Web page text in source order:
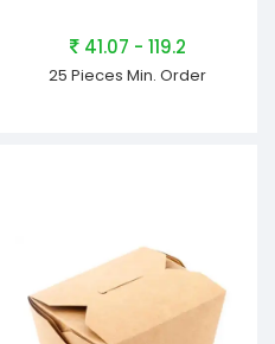
41.07 - 119.2
25 Pieces Min. Order